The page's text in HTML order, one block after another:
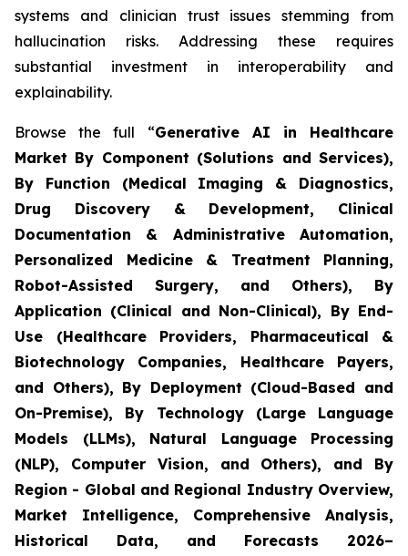
systems and clinician trust issues stemming from
hallucination risks. Addressing these requires
substantial investment in interoperability and
explainability.
Browse the full “Generative AI in Healthcare
Market By Component (Solutions and Services),
By Function (Medical Imaging & Diagnostics,
Drug Discovery & Development, Clinical
Documentation & Administrative Automation,
Personalized Medicine & Treatment Planning,
Robot-Assisted Surgery, and Others), By
Application (Clinical and Non-Clinical), By End-
Use (Healthcare Providers, Pharmaceutical &
Biotechnology Companies, Healthcare Payers,
and Others), By Deployment (Cloud-Based and
On-Premise), By Technology (Large Language
Models (LLMs), Natural Language Processing
(NLP), Computer Vision, and Others), and By
Region - Global and Regional Industry Overview,
Market Intelligence, Comprehensive Analysis,
Historical Data, and Forecasts 2026–